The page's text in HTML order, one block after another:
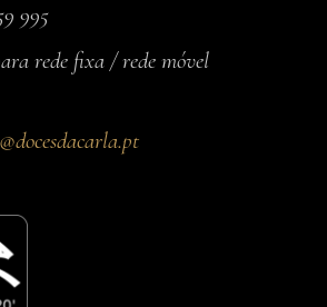
995
rede fixa / rede móvel